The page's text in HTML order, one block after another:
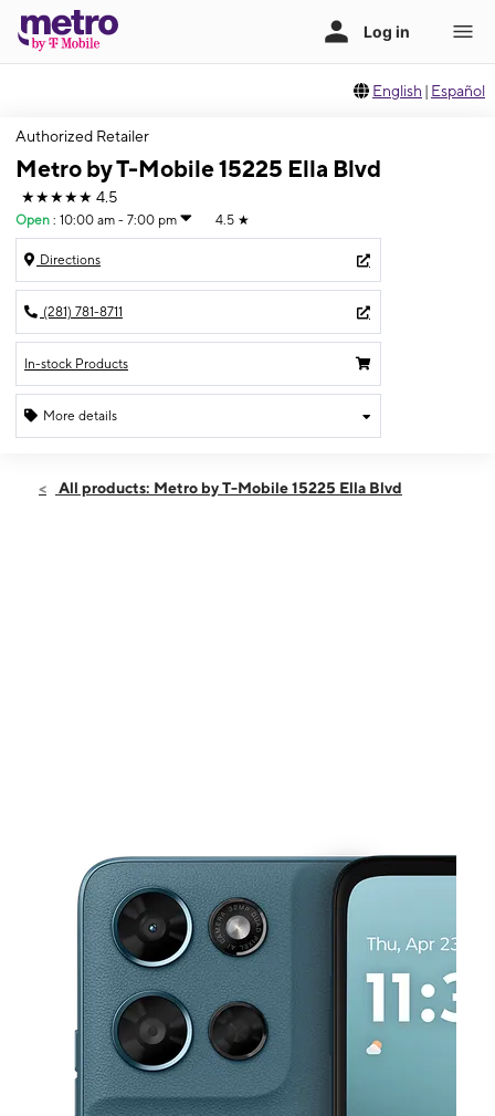
English | Español
Authorized Retailer
Metro by T-Mobile 15225 Ella Blvd
★★★★★ 4.5
Open : 10:00 am - 7:00 pm 4.5 ★
Directions
(281) 781-8711
In-stock Products
More details
Thurs:10:00 am - 7:00 pm
All products: Metro by T-Mobile 15225 Ella Blvd